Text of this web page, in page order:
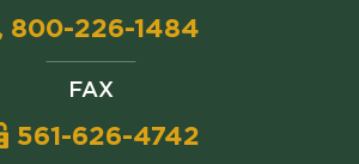
800-226-1484
FAX
561-626-4742